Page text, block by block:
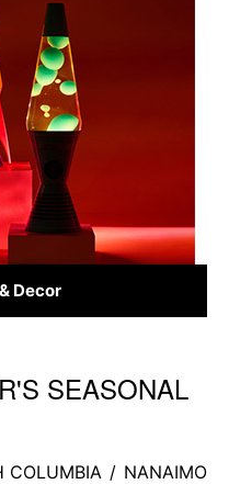
Decor
SEASONAL
COLUMBIA / NANAIMO